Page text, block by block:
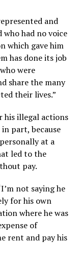
and
had no voice
which gave him
has done its job
were
share the many
their lives.”
his illegal actions
part, because
at a
led to the
pay.
not saying he
for his own
where he was
of
rent and pay his